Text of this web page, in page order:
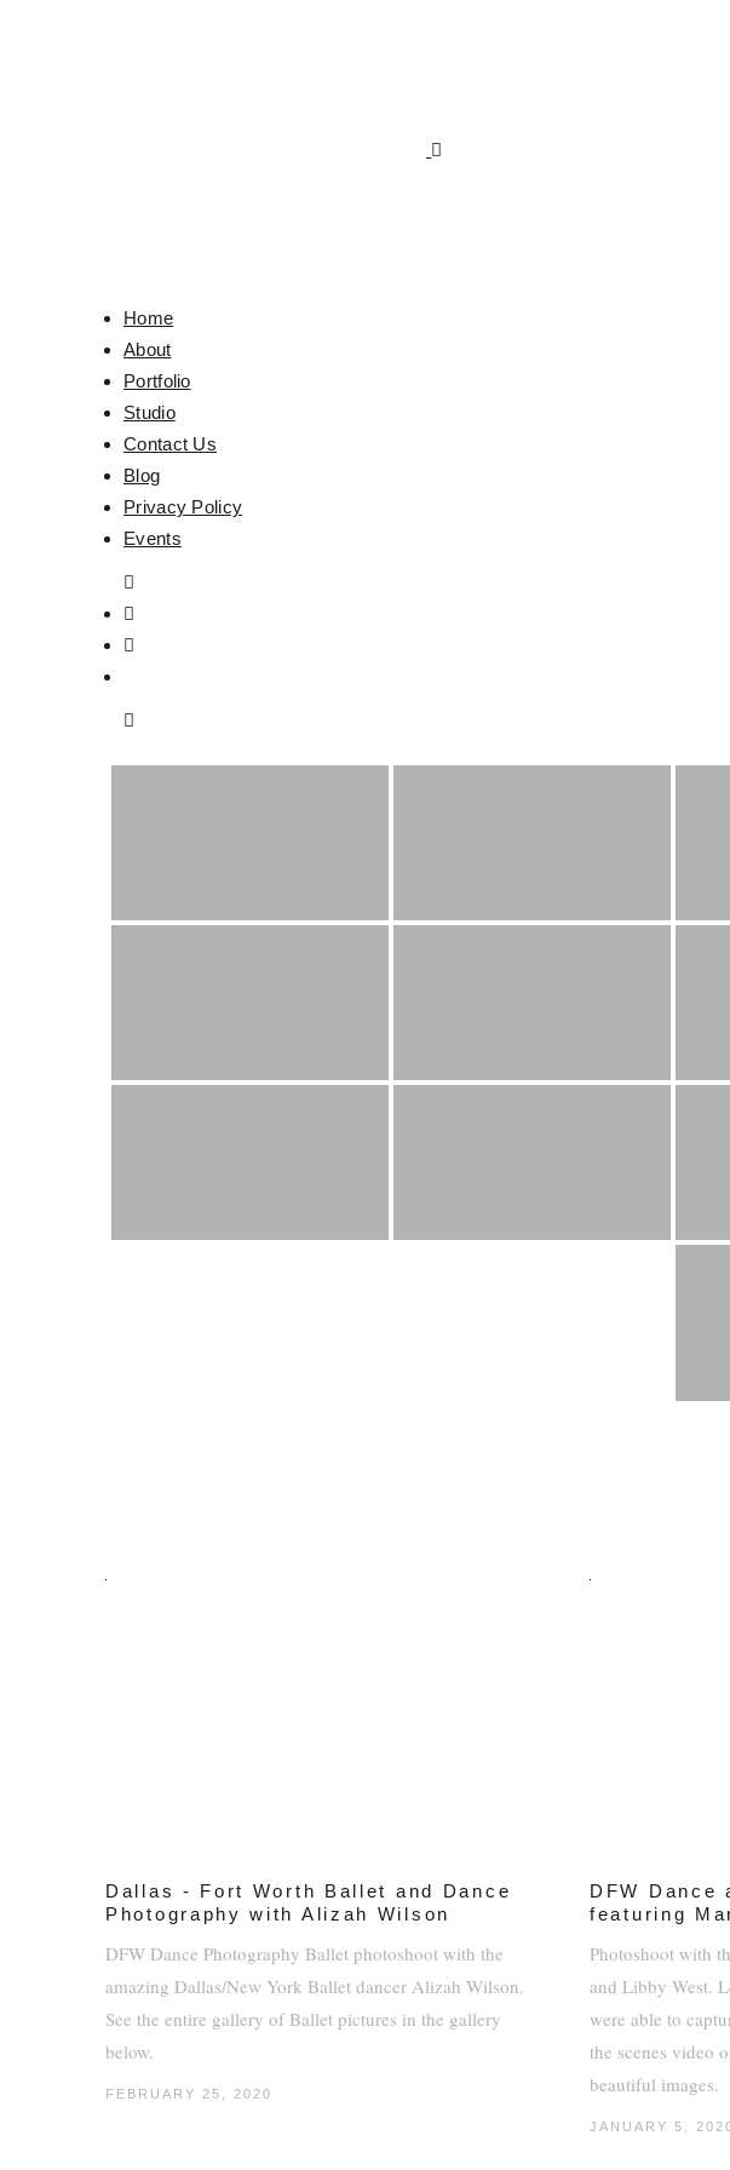
Home
About
Portfolio
Studio
Contact Us
Blog
Privacy Policy
Events
Dallas - Fort Worth Ballet and Dance
Photography with Alizah Wilson
DFW Dance Photography Ballet photoshoot with the
amazing Dallas/New York Ballet dancer Alizah Wilson.
See the entire gallery of Ballet pictures in the gallery
below.
FEBRUARY 25, 2020
DFW Dance
featuring
Photoshoot with
and Libby West.
were able to
the scenes video
beautiful images.
JANUARY 5,